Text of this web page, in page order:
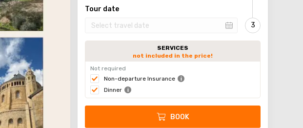
Tour date
SERVICES
not included in the price!
Not required
Non-departure Insurance
Dinner
BOOK